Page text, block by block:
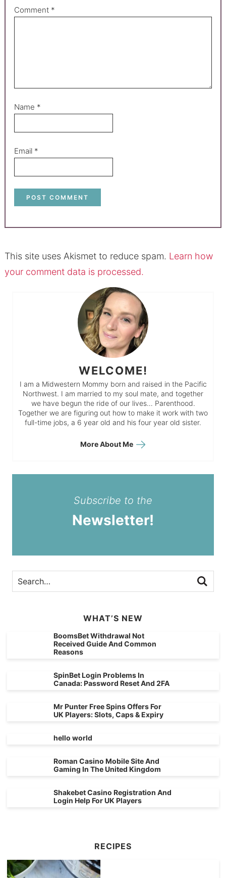
Comment *
Name *
Email *
This site uses Akismet to reduce spam. Learn how
your comment data is processed.
WELCOME!
I am a Midwestern Mommy born and raised in the Pacific
Northwest. I am married to my soul mate, and together
we have begun the ride of our lives… Parenthood.
Together we are figuring out how to make it work with two
full-time jobs, a 6 year old and his four year old sister.
More About Me
Subscribe to the
Newsletter!
WHAT’S NEW
BoomsBet Withdrawal Not
Received Guide And Common
Reasons
SpinBet Login Problems In
Canada: Password Reset And 2FA
Mr Punter Free Spins Offers For
UK Players: Slots, Caps & Expiry
hello world
Roman Casino Mobile Site And
Gaming In The United Kingdom
Shakebet Casino Registration And
Login Help For UK Players
RECIPES